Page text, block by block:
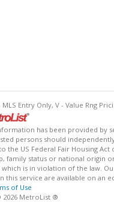
Entry Only, V - Value Rng
has been provided by
persons should
US Federal Fair Housing Act
status or national origin
is in violation of the law.
this service are available on an
of Use
2026 MetroList ®